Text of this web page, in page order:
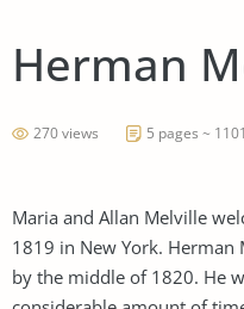
Herman
270 views 5 pages ~
Maria and Allan Melville
1819 in New York. Herman
by the middle of 1820. He